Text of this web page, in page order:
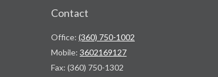
Contact
Office: (360) 750-1002
Mobile: 3602169127
Fax: (360) 750-1302